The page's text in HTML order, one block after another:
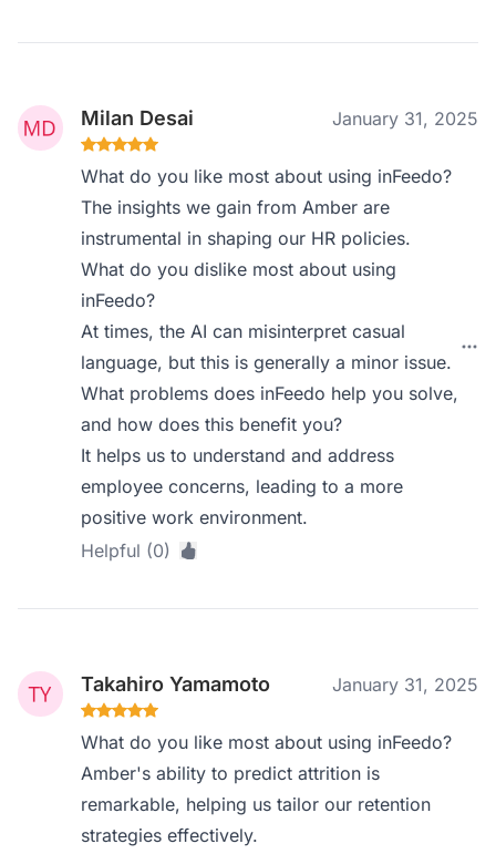
Milan Desai January 31, 2025
What do you like most about using inFeedo?
The insights we gain from Amber are
instrumental in shaping our HR policies.
What do you dislike most about using
inFeedo?
At times, the AI can misinterpret casual
language, but this is generally a minor issue.
What problems does inFeedo help you solve,
and how does this benefit you?
It helps us to understand and address
employee concerns, leading to a more
positive work environment.
Helpful (0)
Takahiro Yamamoto January 31, 2025
What do you like most about using inFeedo?
Amber's ability to predict attrition is
remarkable, helping us tailor our retention
strategies effectively.